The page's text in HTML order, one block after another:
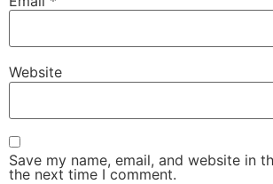
Website
Save my name, email, and website in
the next time I comment.